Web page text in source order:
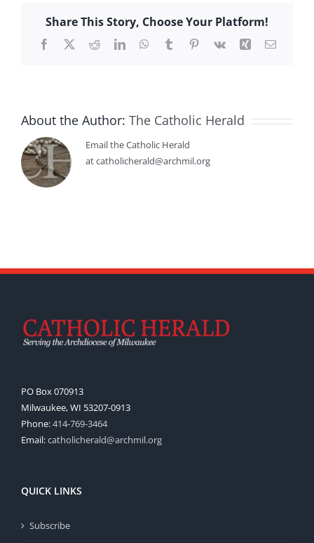
Share This Story, Choose Your Platform!
Facebook
X RedditLinkedInWhatsApp
TumblrPinterest
Vk Xing Email
About the Author: The Catholic Herald
Email the Catholic Herald
at catholicherald@archmil.org
PO Box 070913
Milwaukee, WI 53207-0913
Phone:414-769-3464
Email:catholicherald@archmil.org
QUICK LINKS
Subscribe